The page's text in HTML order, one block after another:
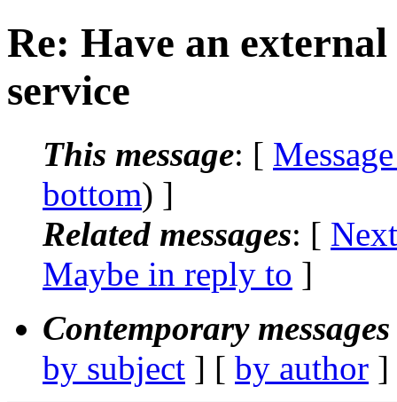
Re: Have an
service
This message: [
bottom) ]
Related messages: [
Maybe in reply to ]
Contemporary
by subject ] [ by author